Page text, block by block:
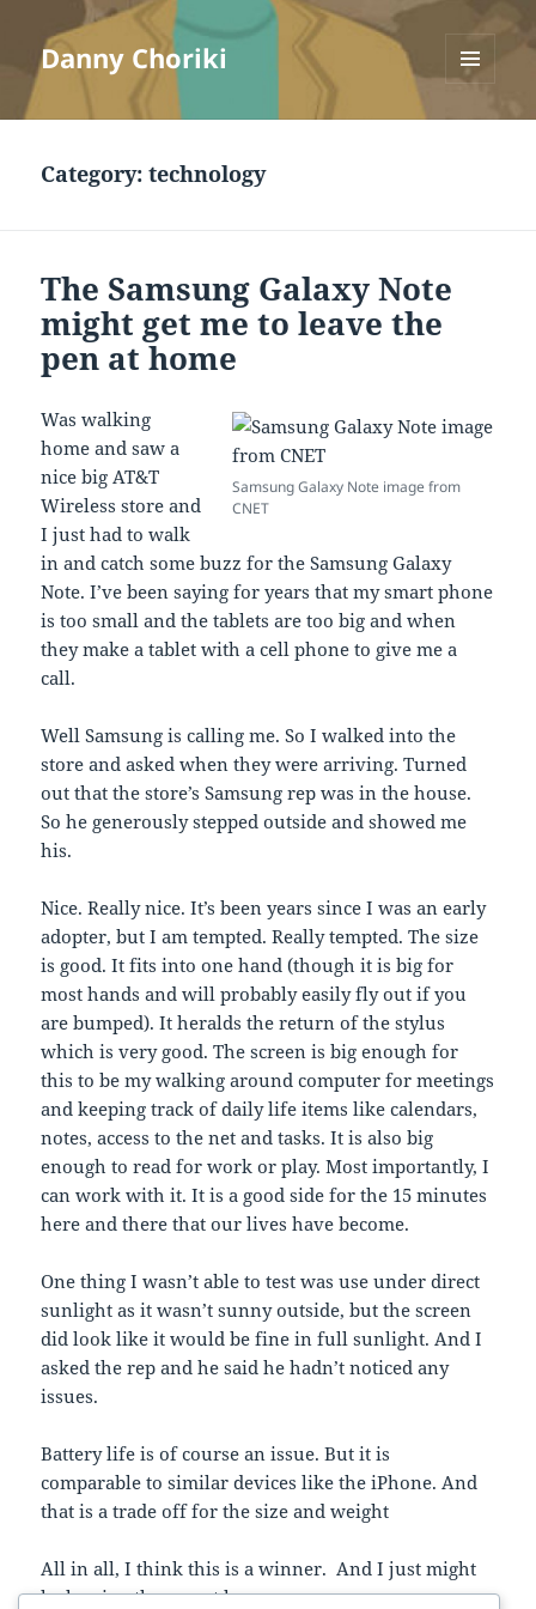
Danny Choriki
Category:technology
The Samsung Galaxy Note
might get me to leave the
pen at home
Samsung Galaxy Note image from
CNET
Was walking
home and saw a
nice big AT&T
Wireless store and
I just had to walk
in and catch some buzz for the Samsung Galaxy
Note. I’ve been saying for years that my smart phone
is too small and the tablets are too big and when
they make a tablet with a cell phone to give me a
call.
Well Samsung is calling me. So I walked into the
store and asked when they were arriving. Turned
out that the store’s Samsung rep was in the house.
So he generously stepped outside and showed me
his.
Nice. Really nice. It’s been years since I was an early
adopter, but I am tempted. Really tempted. The size
is good. It fits into one hand (though it is big for
most hands and will probably easily fly out if you
are bumped). It heralds the return of the stylus
which is very good. The screen is big enough for
this to be my walking around computer for meetings
and keeping track of daily life items like calendars,
notes, access to the net and tasks. It is also big
enough to read for work or play. Most importantly, I
can work with it. It is a good side for the 15 minutes
here and there that our lives have become.
One thing I wasn’t able to test was use under direct
sunlight as it wasn’t sunny outside, but the screen
did look like it would be fine in full sunlight. And I
asked the rep and he said he hadn’t noticed any
issues.
Battery life is of course an issue. But it is
comparable to similar devices like the iPhone. And
that is a trade off for the size and weight
All in all, I think this is a winner. And I just might
be leaving the pen at home.